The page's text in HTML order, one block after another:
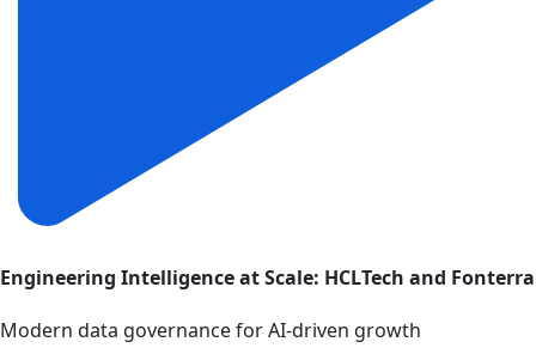
Engineering Intelligence at Scale: HCLTech and Fonterra
Modern data governance for AI-driven growth